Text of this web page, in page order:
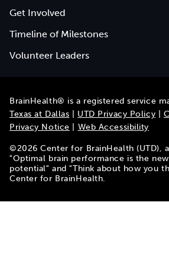
Get Involved
Timeline of Milestones
Volunteer Leaders
BrainHealth® is a registered service
Texas at Dallas
UTD Privacy Policy
Privacy Notice
Web Accessibility
©2026 Center for BrainHealth (UTD),
"Optimal brain performance is the
potential" and "Think about how you
Center for BrainHealth.